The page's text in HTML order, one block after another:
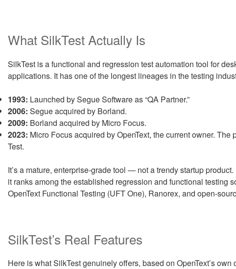
What SilkTest Actually Is
SilkTest is a functional and regression test automation tool for
applications. It has one of the longest lineages in the testing
1993: Launched by Segue Software as “QA Partner.”
2006: Segue acquired by Borland.
2009: Borland acquired by Micro Focus.
2023: Micro Focus acquired by OpenText, the current owner.
Test.
It’s a mature, enterprise-grade tool — not a trendy startup
it ranks among the established regression and functional testing
OpenText Functional Testing (UFT One), Ranorex, and open-
SilkTest’s Real Features
Here is what SilkTest genuinely offers, based on OpenText’s